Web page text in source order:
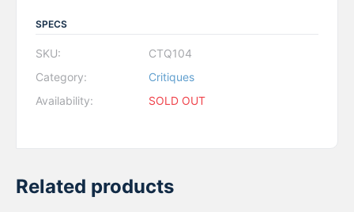
SPECS
SKU:
CTQ104
Category:
Critiques
Availability:
SOLD OUT
Related products